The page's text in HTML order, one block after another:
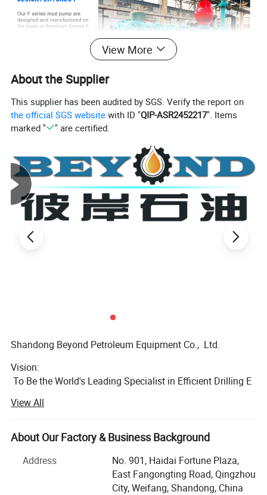
View More
About the Supplier
This supplier has been audited by SGS. Verify the report on
the official SGS website with ID "QIP-ASR2452217". Items
marked "
" are certified.
Shandong Beyond Petroleum Equipment Co., Ltd.
Vision:
To Be the World's Leading Specialist in Efficient Drilling E
Mission:
To Simplify & Streamline Your Drilling Equipment Procure
ment
stop drilling equipment solution provider,
View All
About Our Factory & Business Background
Address
No. 901, Haidai Fortune Plaza,
East Fangongting Road, Qingzhou
City, Weifang, Shandong, China